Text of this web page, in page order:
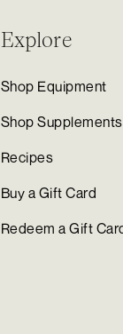
Explore
Shop Equipment
Shop Supplements
Recipes
Buy a Gift Card
Redeem a Gift